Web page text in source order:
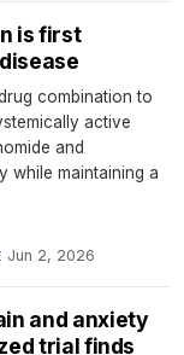
is first
combination to
active
and
while maintaining a
Jun 2, 2026
and anxiety
trial finds